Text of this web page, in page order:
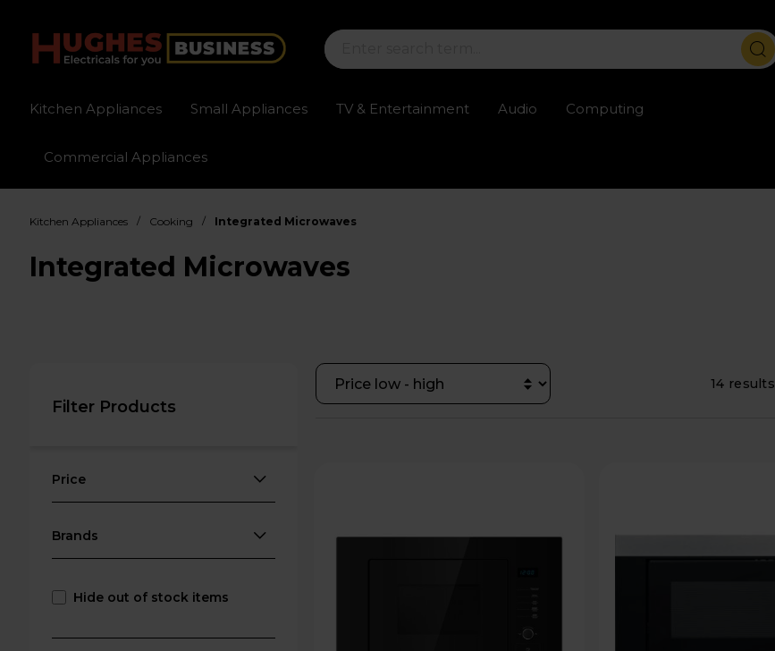
Kitchen Appliances Small Appliances TV & Entertainment Audio Computing
Commercial Appliances
Sign up for exclusive pricing
Kitchen Appliances / Cooking / Integrated Microwaves
Integrated Microwaves
Filter Products
Price
Brands
Hide out of stock items
14 results